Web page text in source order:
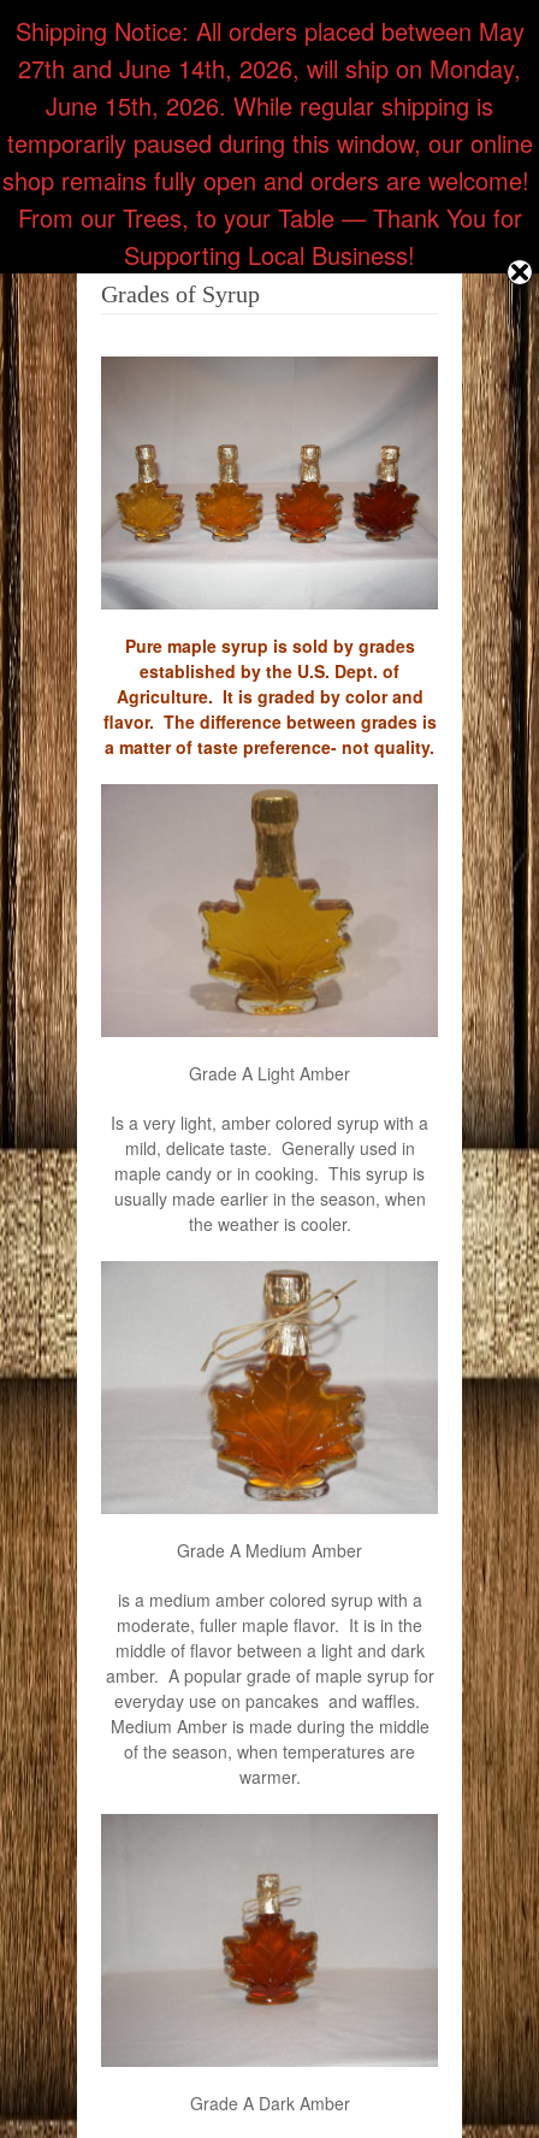
Call Us: (218) 353-7514
Grades of Syrup
Pure maple syrup is sold by grades
established by the U.S. Dept. of
Agriculture. It is graded by color and
flavor. The difference between grades is
a matter of taste preference- not quality.
Grade A Light Amber
Is a very light, amber colored syrup with a
mild, delicate taste. Generally used in
maple candy or in cooking. This syrup is
usually made earlier in the season, when
the weather is cooler.
Grade A Medium Amber
is a medium amber colored syrup with a
moderate, fuller maple flavor. It is in the
middle of flavor between a light and dark
amber. A popular grade of maple syrup for
everyday use on pancakes and waffles.
Medium Amber is made during the middle
of the season, when temperatures are
warmer.
Grade A Dark Amber
Shipping Notice: All orders placed between May
27th and June 14th, 2026, will ship on Monday,
June 15th, 2026. While regular shipping is
temporarily paused during this window, our online
shop remains fully open and orders are welcome! ​
From our Trees, to your Table — Thank You for
Supporting Local Business!